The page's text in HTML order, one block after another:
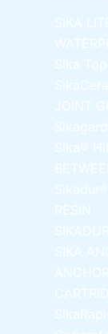
SIKA
Sika
JOINT
Sika®
RESIN
SIKA